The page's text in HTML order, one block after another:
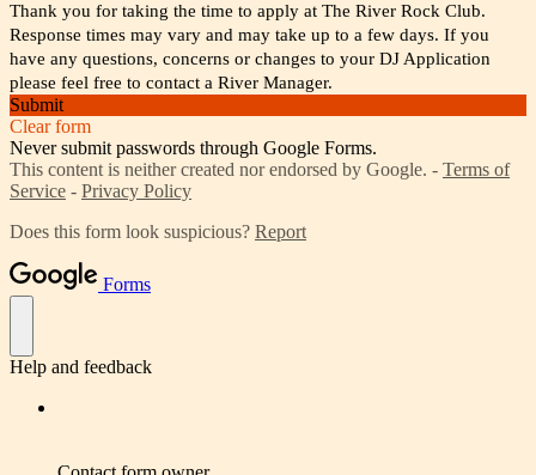
Thank you for taking the time to apply at The River Rock Club.
Response times may vary and may take up to a few days. If you
have any questions, concerns or changes to your DJ Application
please feel free to contact a River Manager.
Submit
Clear form
Never submit passwords through Google Forms.
This content is neither created nor endorsed by Google. - Terms of
Service - Privacy Policy
Does this form look suspicious? Report
Forms
Help and feedback